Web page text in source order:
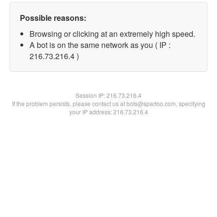
Possible reasons:
Browsing or clicking at an extremely high speed.
A bot is on the same network as you ( IP :
216.73.216.4 )
Session IP:216.73.216.4
If the problem persists, please contact us at bots@spartoo.com, specifying
your IP address: 216.73.216.4